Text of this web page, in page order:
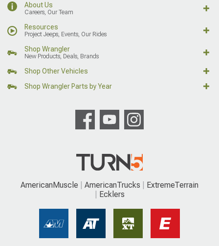
About Us
Careers, Our Team
Resources
Project Jeeps, Events, Our Rides
Shop Wrangler
New Products, Deals, Brands
Shop Other Vehicles
Shop Wrangler Parts by Year
AmericanMuscle AmericanTrucks
ExtremeTerrain
Ecklers